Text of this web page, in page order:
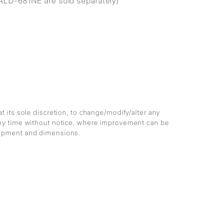
its sole discretion, to change/modify/alter any
time without notice, where improvement can be
and dimensions.